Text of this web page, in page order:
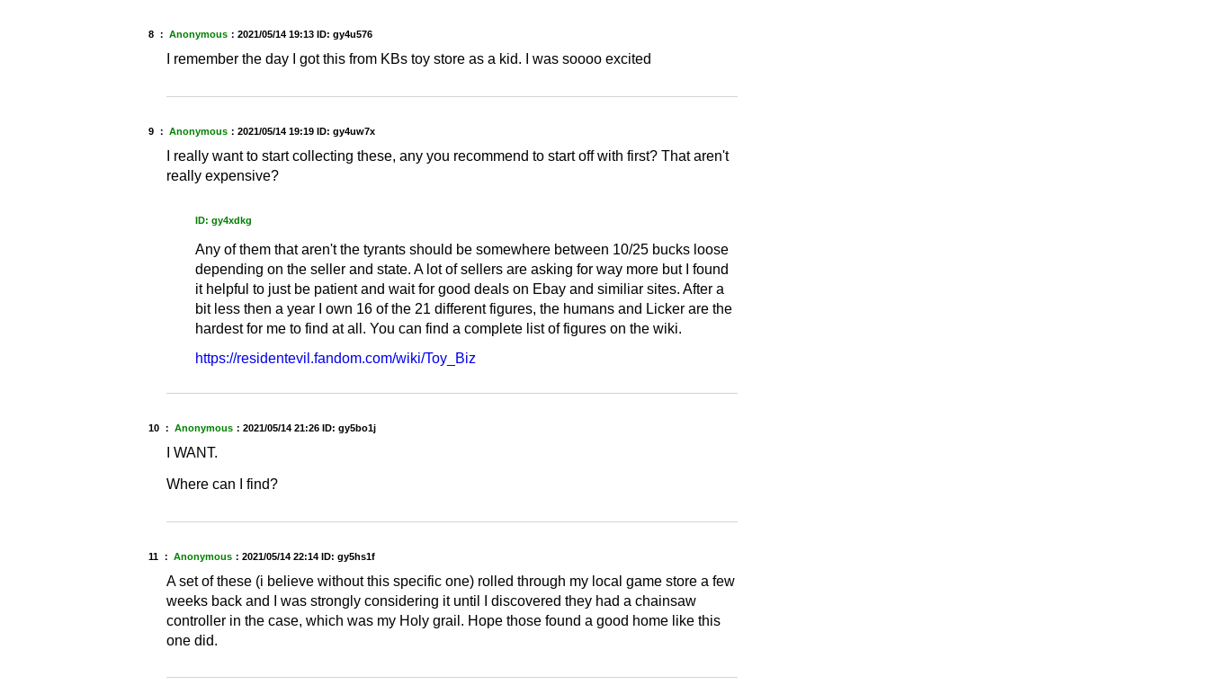
8 ： Anonymous： 2021/05/14 19:13 ID: gy4u576
I remember the day I got this from KBs toy store as a kid. I was soooo excited
9 ： Anonymous： 2021/05/14 19:19 ID: gy4uw7x
I really want to start collecting these, any you recommend to start off with first? That aren't
really expensive?
ID: gy4xdkg
Any of them that aren't the tyrants should be somewhere between 10/25 bucks loose
depending on the seller and state. A lot of sellers are asking for way more but I found
it helpful to just be patient and wait for good deals on Ebay and similiar sites. After a
bit less then a year I own 16 of the 21 different figures, the humans and Licker are the
hardest for me to find at all. You can find a complete list of figures on the wiki.
https://residentevil.fandom.com/wiki/Toy_Biz
10 ： Anonymous： 2021/05/14 21:26 ID: gy5bo1j
I WANT.
Where can I find?
11 ： Anonymous： 2021/05/14 22:14 ID: gy5hs1f
A set of these (i believe without this specific one) rolled through my local game store a few
weeks back and I was strongly considering it until I discovered they had a chainsaw
controller in the case, which was my Holy grail. Hope those found a good home like this
one did.